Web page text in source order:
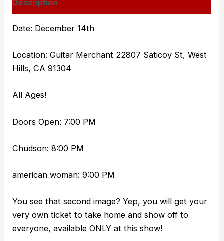
Description
Date: December 14th
Location: Guitar Merchant 22807 Saticoy St, West
Hills, CA 91304
All Ages!
Doors Open: 7:00 PM
Chudson: 8:00 PM
american woman: 9:00 PM
You see that second image? Yep, you will get your
very own ticket to take home and show off to
everyone, available ONLY at this show!